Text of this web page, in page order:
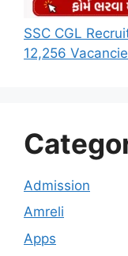
SSC CGL
12,256
Admission
Amreli
Apps